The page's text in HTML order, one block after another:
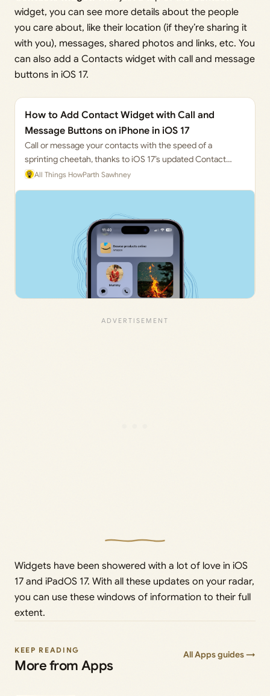
widget, you can see more details about the people
you care about, like their location (if they’re sharing it
with you), messages, shared photos and links, etc. You
can also add a Contacts widget with call and message
buttons in iOS 17.
How to Add Contact Widget with Call and
Message Buttons on iPhone in iOS 17
Call or message your contacts with the speed of a
sprinting cheetah, thanks to iOS 17’s updated Contact
Widget
All Things HowParth Sawhney
Widgets have been showered with a lot of love in iOS
17 and iPadOS 17. With all these updates on your radar,
you can use these windows of information to their full
extent.
KEEP READING
More from Apps
All Apps guides →